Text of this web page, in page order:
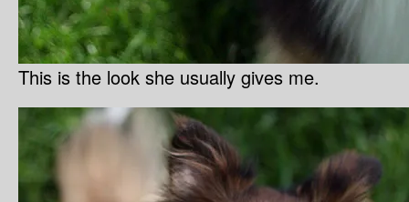
This is the look she usually gives me.